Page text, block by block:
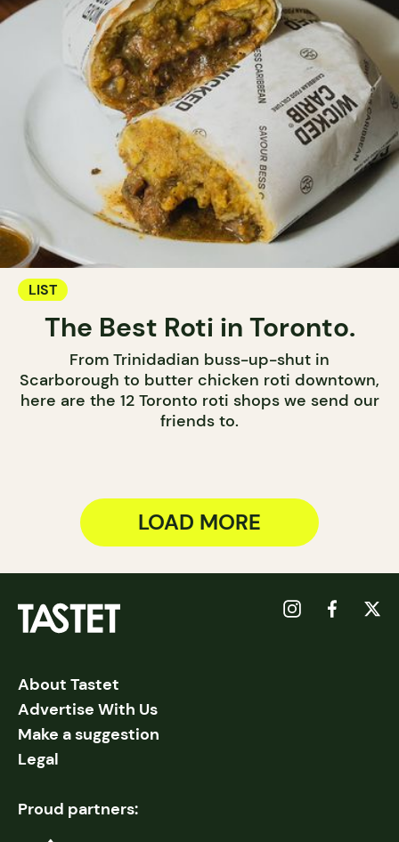
LIST
The Best Roti in Toronto.
From Trinidadian buss-up-shut in
Scarborough to butter chicken roti downtown,
here are the 12 Toronto roti shops we send our
friends to.
LOAD MORE
About Tastet
Advertise With Us
Make a suggestion
Legal
Proud partners: